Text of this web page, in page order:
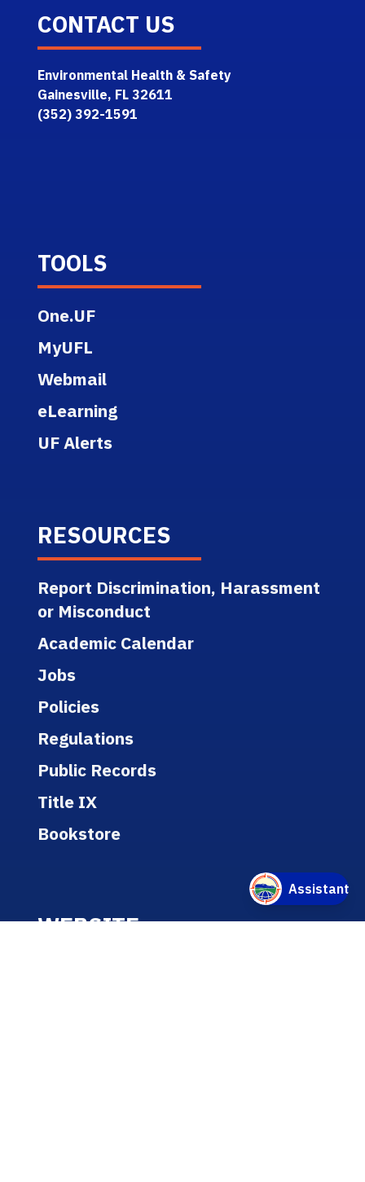
CONTACT US
Environmental Health & Safety
Gainesville, FL 32611
(352) 392-1591
TOOLS
One.UF
MyUFL
Webmail
eLearning
UF Alerts
RESOURCES
Report Discrimination, Harassment
or Misconduct
Academic Calendar
Jobs
Policies
Regulations
Public Records
Title IX
Bookstore
WEBSITE